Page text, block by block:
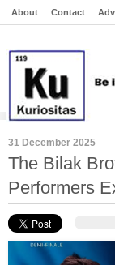
About Contact
31 December 2025
The Bilak
Performers